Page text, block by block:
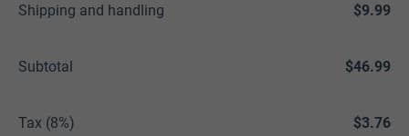
Shipping and handling $9.99
Subtotal $46.99
Tax (8%) $3.76